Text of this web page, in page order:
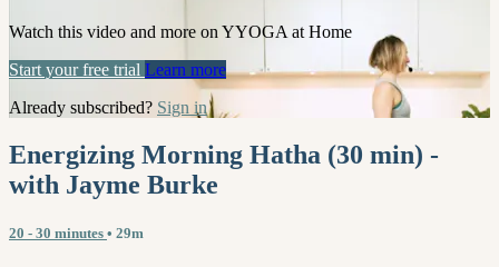
Watch this video and more on YYOGA at Home
Start your free trial Learn more
Already subscribed? Sign in
Energizing Morning Hatha (30 min) -
with Jayme Burke
20 - 30 minutes • 29m